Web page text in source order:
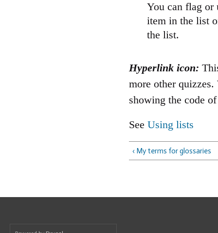
You can flag or
item in the list
the list.
Hyperlink icon:
more other
showing the code
See Using lists
‹ My terms for glossaries